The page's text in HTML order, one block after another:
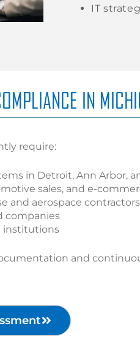
IT
IN
require:
in Detroit, Ann Arbor,
sales, and e-
and aerospace contractors
companies
institutions
and